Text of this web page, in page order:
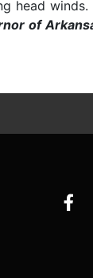
head winds.
of